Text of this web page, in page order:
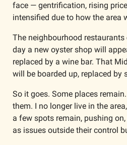
face — gentrification, rising
intensified due to how the area
The neighbourhood restaurants
day a new oyster shop will
replaced by a wine bar. That
will be boarded up, replaced by
So it goes. Some places
them. I no longer live in the
a few spots remain, pushing
as issues outside their control